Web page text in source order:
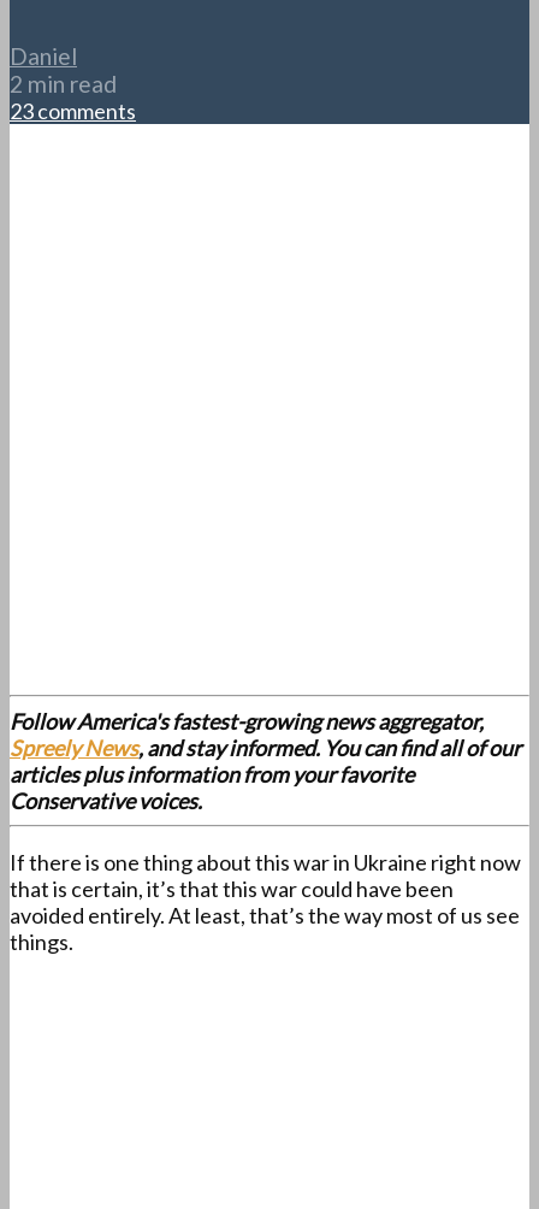
Daniel
2 min read
23 comments
Follow America's fastest-growing news aggregator,
Spreely News, and stay informed. You can find all of our
articles plus information from your favorite
Conservative voices.
If there is one thing about this war in Ukraine right now
that is certain, it’s that this war could have been
avoided entirely. At least, that’s the way most of us see
things.